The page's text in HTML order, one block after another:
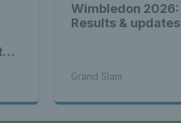
Wimbledon 2026:
Results & updates
Grand Slam